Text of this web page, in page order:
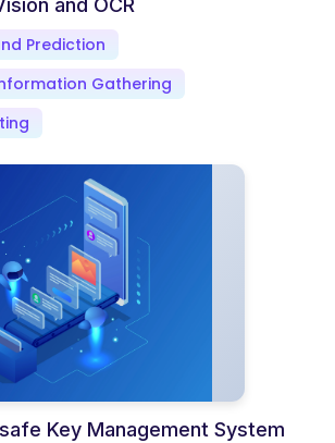
and OCR
Prediction
Gathering
Key Management System